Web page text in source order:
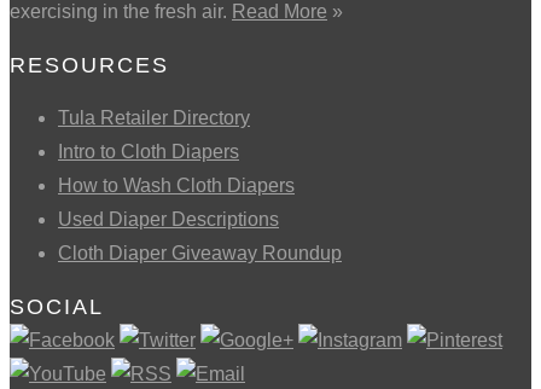
exercising in the fresh air. Read More »
RESOURCES
Tula Retailer Directory
Intro to Cloth Diapers
How to Wash Cloth Diapers
Used Diaper Descriptions
Cloth Diaper Giveaway Roundup
SOCIAL